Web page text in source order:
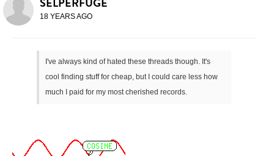
18 YEARS AGO
I've always kind of hated these threads though. It's
cool finding stuff for cheap, but I could care less how
much I paid for my most cherished records.